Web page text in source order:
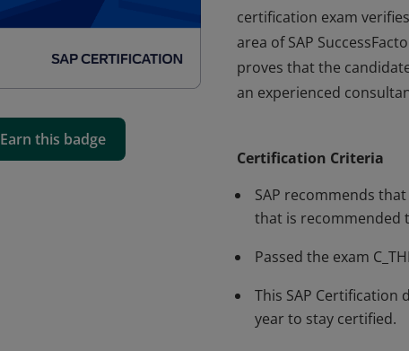
Earn this badge
certification exam
area of SAP
proves that the
an experienced
area of SAP
proves that the
an experienced
Certification Criteria
SAP recommends
that is recommended
Passed the exam
This SAP Certification
year to stay certified.